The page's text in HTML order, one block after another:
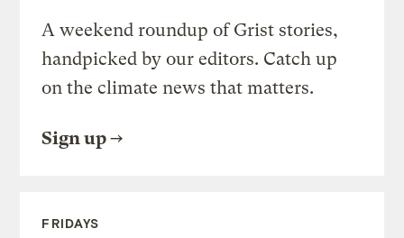
A weekend roundup of Grist stories,
handpicked by our editors. Catch up
on the climate news that matters.
Sign up
FRIDAYS